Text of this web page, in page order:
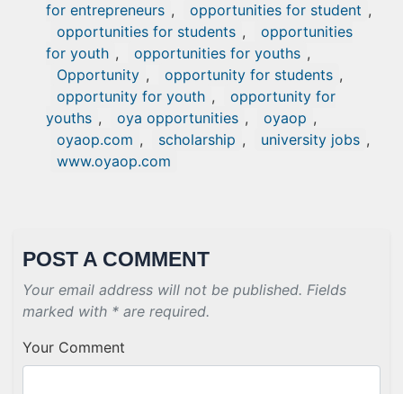
for entrepreneurs , opportunities for student ,
opportunities for students ,
opportunities
for youth , opportunities for youths ,
Opportunity , opportunity for students ,
opportunity for youth ,
opportunity for
youths , oya opportunities , oyaop ,
oyaop.com , scholarship , university jobs ,
www.oyaop.com
POST A COMMENT
Your email address will not be published. Fields
marked with * are required.
Your Comment